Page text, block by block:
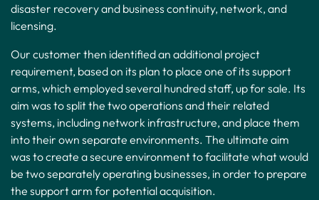
disaster recovery and business continuity, network, and
licensing.
Our customer then identified an additional project
requirement, based on its plan to place one of its support
arms, which employed several hundred staff, up for sale. Its
aim was to split the two operations and their related
systems, including network infrastructure, and place them
into their own separate environments. The ultimate aim
was to create a secure environment to facilitate what would
be two separately operating businesses, in order to prepare
the support arm for potential acquisition.